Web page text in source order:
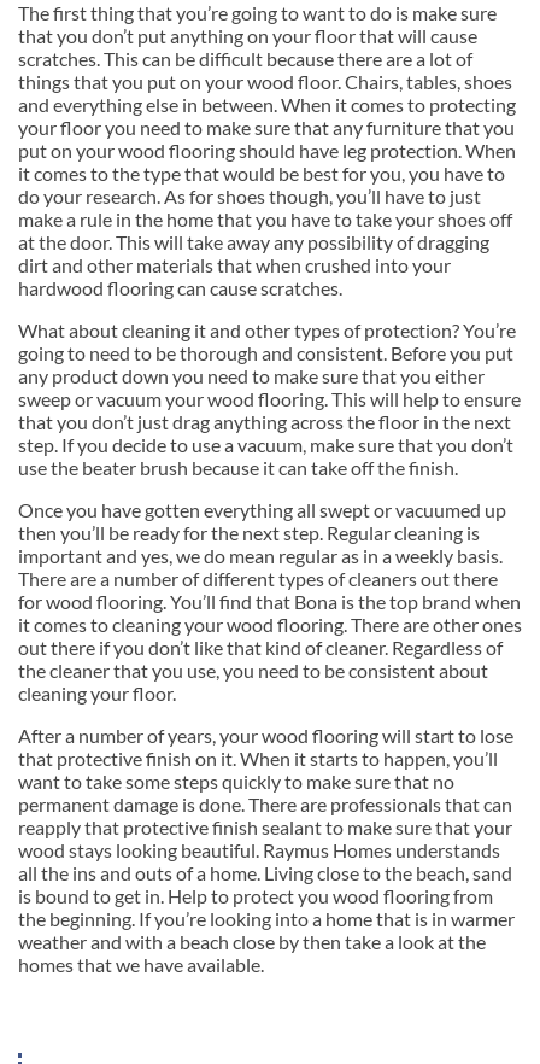
The first thing that you’re going to want to do is make sure
that you don’t put anything on your floor that will cause
scratches. This can be difficult because there are a lot of
things that you put on your wood floor. Chairs, tables, shoes
and everything else in between. When it comes to protecting
your floor you need to make sure that any furniture that you
put on your wood flooring should have leg protection. When
it comes to the type that would be best for you, you have to
do your research. As for shoes though, you’ll have to just
make a rule in the home that you have to take your shoes off
at the door. This will take away any possibility of dragging
dirt and other materials that when crushed into your
hardwood flooring can cause scratches.
What about cleaning it and other types of protection? You’re
going to need to be thorough and consistent. Before you put
any product down you need to make sure that you either
sweep or vacuum your wood flooring. This will help to ensure
that you don’t just drag anything across the floor in the next
step. If you decide to use a vacuum, make sure that you don’t
use the beater brush because it can take off the finish.
Once you have gotten everything all swept or vacuumed up
then you’ll be ready for the next step. Regular cleaning is
important and yes, we do mean regular as in a weekly basis.
There are a number of different types of cleaners out there
for wood flooring. You’ll find that Bona is the top brand when
it comes to cleaning your wood flooring. There are other ones
out there if you don’t like that kind of cleaner. Regardless of
the cleaner that you use, you need to be consistent about
cleaning your floor.
After a number of years, your wood flooring will start to lose
that protective finish on it. When it starts to happen, you’ll
want to take some steps quickly to make sure that no
permanent damage is done. There are professionals that can
reapply that protective finish sealant to make sure that your
wood stays looking beautiful. Raymus Homes understands
all the ins and outs of a home. Living close to the beach, sand
is bound to get in. Help to protect you wood flooring from
the beginning. If you’re looking into a home that is in warmer
weather and with a beach close by then take a look at the
homes that we have available.